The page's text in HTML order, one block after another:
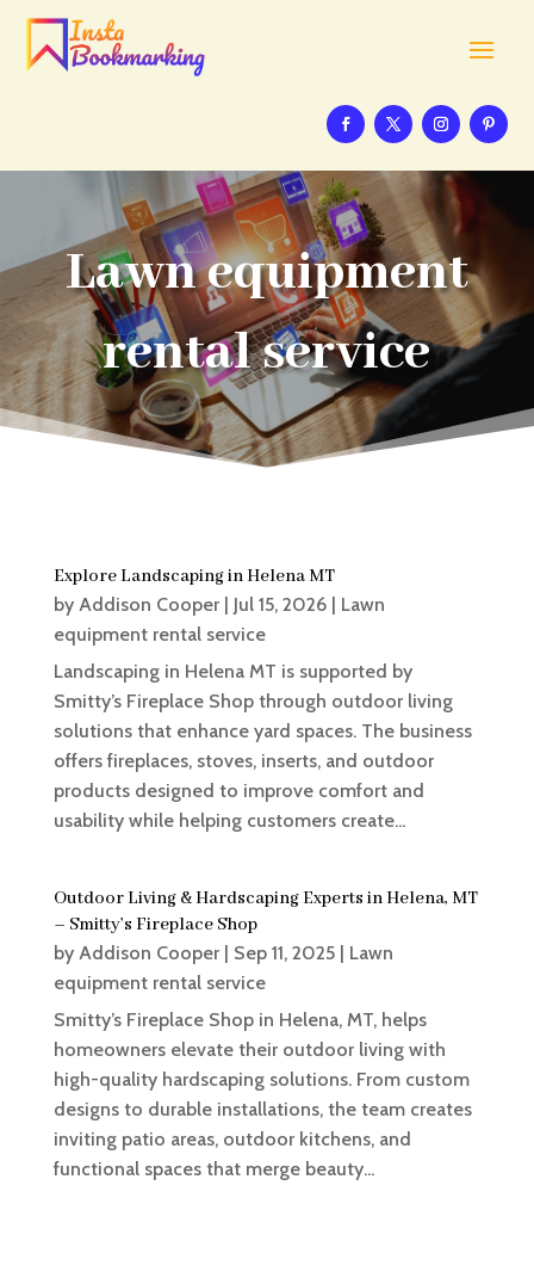
Lawn equipment
rental service
Explore Landscaping in Helena MT
by Addison Cooper| Jul 15, 2026| Lawn
equipment rental service
Landscaping in Helena MT is supported by
Smitty’s Fireplace Shop through outdoor living
solutions that enhance yard spaces. The business
offers fireplaces, stoves, inserts, and outdoor
products designed to improve comfort and
usability while helping customers create...
Outdoor Living & Hardscaping Experts in Helena, MT
– Smitty’s Fireplace Shop
by Addison Cooper| Sep 11, 2025| Lawn
equipment rental service
Smitty’s Fireplace Shop in Helena, MT, helps
homeowners elevate their outdoor living with
high-quality hardscaping solutions. From custom
designs to durable installations, the team creates
inviting patio areas, outdoor kitchens, and
functional spaces that merge beauty...